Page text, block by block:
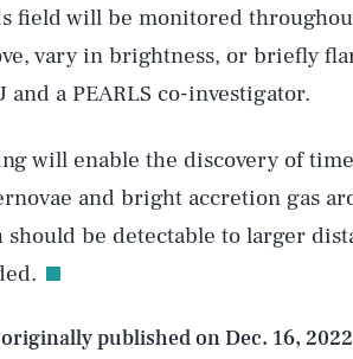
field will be monitored
vary in brightness, or briefly
and a PEARLS co-investigator.
will enable the discovery of
and bright accretion gas
should be detectable to larger
published onDec. 16, 2022
& Science